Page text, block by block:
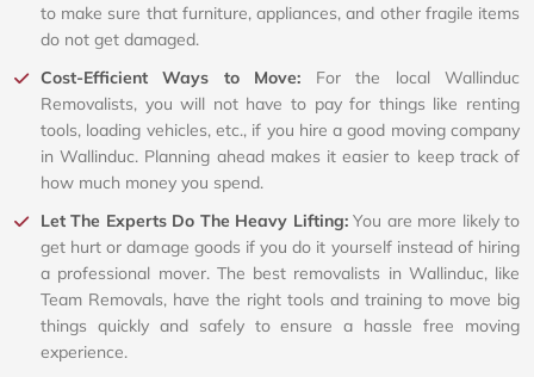
to make sure that furniture, appliances, and other fragile items
do not get damaged.
Cost-Efficient Ways to Move: For the local Wallinduc
Removalists, you will not have to pay for things like renting
tools, loading vehicles, etc., if you hire a good moving company
in Wallinduc. Planning ahead makes it easier to keep track of
how much money you spend.
Let The Experts Do The Heavy Lifting:You are more likely to
get hurt or damage goods if you do it yourself instead of hiring
a professional mover. The best removalists in Wallinduc, like
Team Removals, have the right tools and training to move big
things quickly and safely to ensure a hassle free moving
experience.